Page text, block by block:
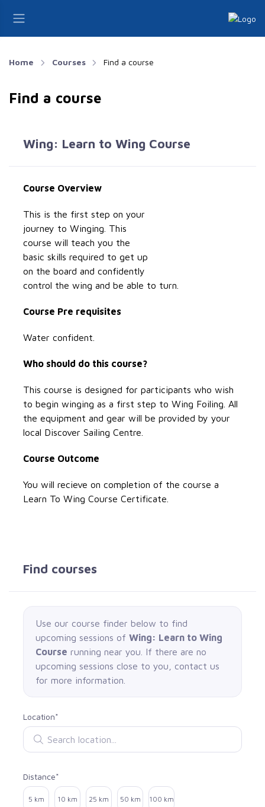
Home Courses Find a course
Find a course
Wing: Learn to Wing Course
Course Overview
This is the first step on your
journey to Winging. This
course will teach you the
basic skills required to get up
on the board and confidently
control the wing and be able to turn.
Course Pre requisites
Water confident.
Who should do this course?
This course is designed for participants who wish
to begin winging as a first step to Wing Foiling. All
the equipment and gear will be provided by your
local Discover Sailing Centre.
Course Outcome
You will recieve on completion of the course a
Learn To Wing Course Certificate.
Find courses
Use our course finder below to find
upcoming sessions of Wing: Learn to Wing
Course running near you. If there are no
upcoming sessions close to you, contact us
for more information.
Location*
Search location
Distance*
Select distance
5 km 10 km 25 km 50 km 100 km